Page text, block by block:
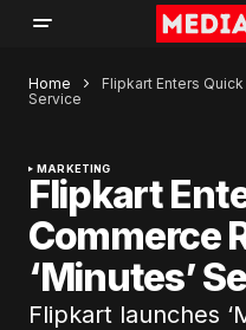
Home
Flipkart Enters
Service
MARKETING
Flipkart
Commerce
‘Minutes’
Flipkart launches